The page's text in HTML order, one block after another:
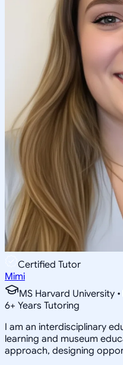
Certified Tutor
Mimi
MS Harvard University
6+ Years Tutoring
I am an interdisciplinary
learning and museum
approach, designing